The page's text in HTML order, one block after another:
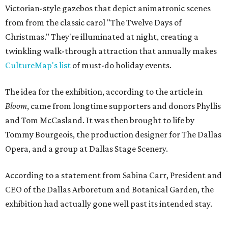
Victorian-style gazebos that depict animatronic scenes
from from the classic carol "The Twelve Days of
Christmas." They're illuminated at night, creating a
twinkling walk-through attraction that annually makes
CultureMap's list of must-do holiday events.
The idea for the exhibition, according to the article in
Bloom, came from longtime supporters and donors Phyllis
and Tom McCasland. It was then brought to life by
Tommy Bourgeois, the production designer for The Dallas
Opera, and a group at Dallas Stage Scenery.
According to a statement from Sabina Carr, President and
CEO of the Dallas Arboretum and Botanical Garden, the
exhibition had actually gone well past its intended stay.